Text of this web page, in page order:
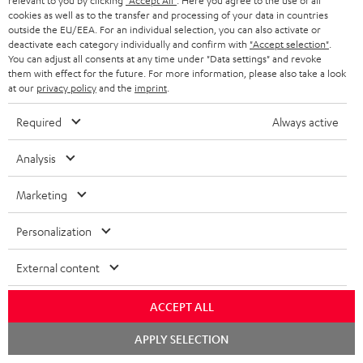
o
n
e
w
s
l
e
t
t
e
r
Categories
HOME CINEMA
SPEAKER PACKAGES
SOUNDBARS
STEREO
SMART HOME
BLUETOOTH
BLUETOOTH HEADPHONES
Company
Teufel Online Shops
GERMANY
AUSTRIA
SWITZERLAND
BELGIUM
cookies as well as to the transfer and processing of your data in countries
outside the EU/EEA. For an individual selection, you can also activate or
deactivate each category individually and confirm with "Accept selection"
You can adjust all consents at any time under "Data settings" and revoke
them with effect for the future. For more information, please also take a look
at our privacy policyand the imprint
Required Always active
Analysis
Marketing
Personalization
External content
ACCEPT ALL
APPLY SELECTION